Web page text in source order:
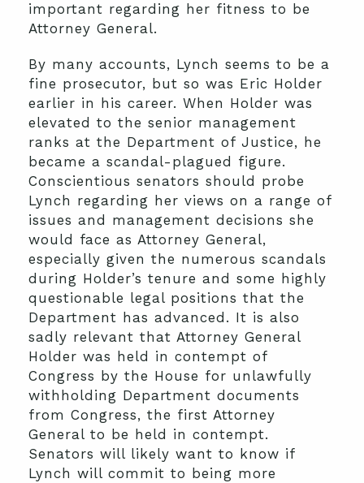
important regarding her fitness to be
Attorney General.
By many accounts, Lynch seems to be a
fine prosecutor, but so was Eric Holder
earlier in his career. When Holder was
elevated to the senior management
ranks at the Department of Justice, he
became a scandal-plagued figure.
Conscientious senators should probe
Lynch regarding her views on a range of
issues and management decisions she
would face as Attorney General,
especially given the numerous scandals
during Holder’s tenure and some highly
questionable legal positions that the
Department has advanced. It is also
sadly relevant that Attorney General
Holder was held in contempt of
Congress by the House for unlawfully
withholding Department documents
from Congress, the first Attorney
General to be held in contempt.
Senators will likely want to know if
Lynch will commit to being more